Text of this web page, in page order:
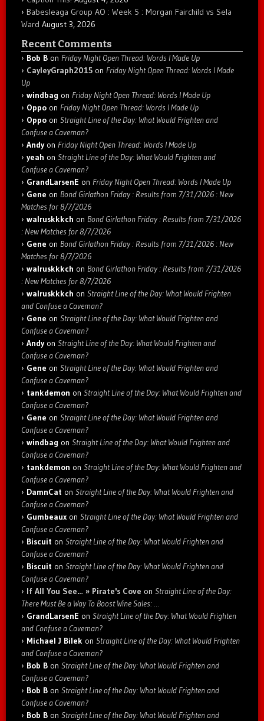
Babesleaga Group AO : Week 5 : Morgan Fairchild vs Sela
Ward August 3, 2026
Recent Comments
Bob B on Friday Night Open Thread: Words I Made Up
CayleyGraph2015 on Friday Night Open Thread: Words I Made
Up
windbag on Friday Night Open Thread: Words I Made Up
Oppo on Friday Night Open Thread: Words I Made Up
Oppo on Straight Line of the Day: What Would Frighten and
Confuse a Caveman?
Andyon Friday Night Open Thread: Words I Made Up
yeah on Straight Line of the Day: What Would Frighten and
Confuse a Caveman?
GrandLarsenE on Friday Night Open Thread: Words I Made Up
Gene on Bond Girlathon Friday : Results from 7/31/2026 : New
Matches for 8/7/2026
walruskkkch on Bond Girlathon Friday : Results from 7/31/2026
: New Matches for 8/7/2026
Gene on Bond Girlathon Friday : Results from 7/31/2026 : New
Matches for 8/7/2026
walruskkkch on Bond Girlathon Friday : Results from 7/31/2026
: New Matches for 8/7/2026
walruskkkch on Straight Line of the Day: What Would Frighten
and Confuse a Caveman?
Gene on Straight Line of the Day: What Would Frighten and
Confuse a Caveman?
Andyon Straight Line of the Day: What Would Frighten and
Confuse a Caveman?
Gene on Straight Line of the Day: What Would Frighten and
Confuse a Caveman?
tankdemon on Straight Line of the Day: What Would Frighten and
Confuse a Caveman?
Gene on Straight Line of the Day: What Would Frighten and
Confuse a Caveman?
windbag on Straight Line of the Day: What Would Frighten and
Confuse a Caveman?
tankdemon on Straight Line of the Day: What Would Frighten and
Confuse a Caveman?
DamnCat on Straight Line of the Day: What Would Frighten and
Confuse a Caveman?
Gumbeaux on Straight Line of the Day: What Would Frighten and
Confuse a Caveman?
Biscuit on Straight Line of the Day: What Would Frighten and
Confuse a Caveman?
Biscuit on Straight Line of the Day: What Would Frighten and
Confuse a Caveman?
If All You See… » Pirate's Cove on Straight Line of the Day:
There Must Be a Way To Boost Wine Sales: …
GrandLarsenE on Straight Line of the Day: What Would Frighten
and Confuse a Caveman?
Michael J Bilek on Straight Line of the Day: What Would Frighten
and Confuse a Caveman?
Bob B on Straight Line of the Day: What Would Frighten and
Confuse a Caveman?
Bob B on Straight Line of the Day: What Would Frighten and
Confuse a Caveman?
Bob B on Straight Line of the Day: What Would Frighten and